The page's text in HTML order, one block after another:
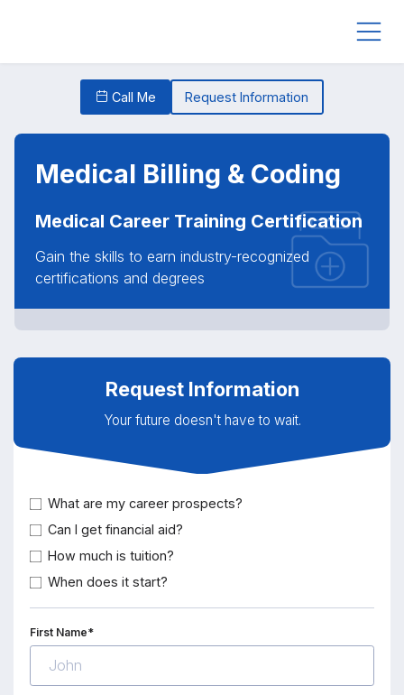
Call Me Request Information
Medical Billing & Coding
Medical Career Training Certification
Gain the skills to earn industry-recognized
certifications and degrees
Request Information
Your future doesn't have to wait.
What are my career prospects?
Can I get financial aid?
How much is tuition?
When does it start?
First Name*